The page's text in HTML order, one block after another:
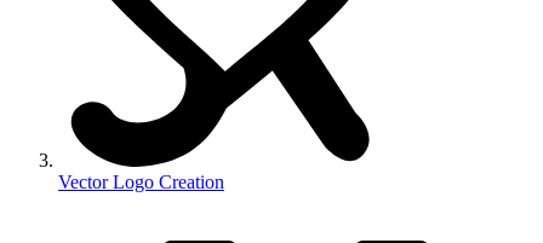
Vector Logo Creation